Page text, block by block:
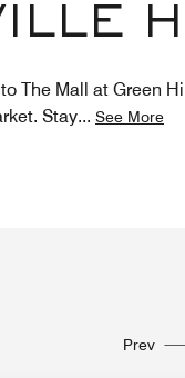
The Mall at Green
Stay... See More
Prev